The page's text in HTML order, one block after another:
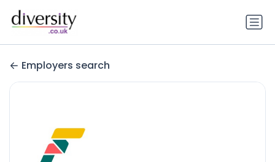
Employers search